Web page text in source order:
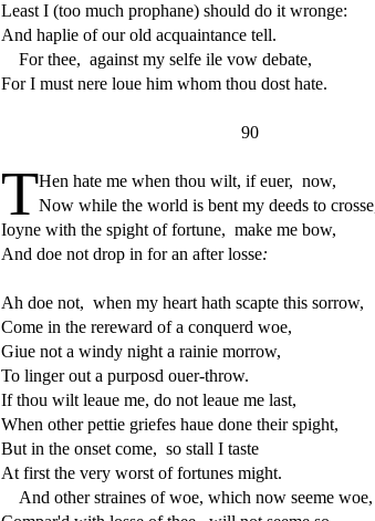
Least I (too much prophane) should do it wronge:
And haplie of our old acquaintance tell.
For thee, against my selfe ile vow debate,
For I must nere loue him whom thou dost hate.
90
THen hate me when thou wilt, if euer, now,
Now while the world is bent my deeds to cross
Ioyne with the spight of fortune, make me bow,
And doe not drop in for an after losse:
Ah doe not, when my heart hath scapte this sorrow,
Come in the rereward of a conquerd woe,
Giue not a windy night a rainie morrow,
To linger out a purposd ouer-throw.
If thou wilt leaue me, do not leaue me last,
When other pettie griefes haue done theirspight,
But in the onset come, so stall I taste
At first the very worst of fortunes might.
And otherstraines of woe, which now seeme woe,